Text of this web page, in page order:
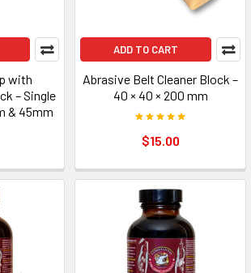
with
– Single
& 45mm
ADD TO CART
Abrasive Belt Cleaner Block –
40 × 40 × 200 mm
$15.00